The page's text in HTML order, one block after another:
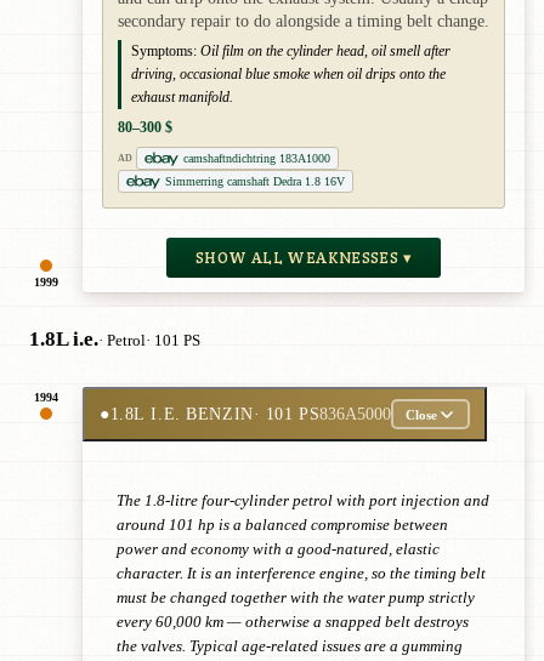
1999
secondary repair to do alongside a timing belt change.
Symptoms: Oil film on the cylinder head, oil smell after
driving, occasional blue smoke when oil drips onto the
exhaust manifold.
80–300 $
AD
camshaftndichtring 183A1000
Simmerring camshaft Dedra 1.8 16V
SHOW ALL WEAKNESSES ▾
1.8L i.e.· Petrol· 101 PS
1994
●1.8L I.E. BENZIN· 101 PS836A5000 Close
The 1.8-litre four-cylinder petrol with port injection and
around 101 hp is a balanced compromise between
power and economy with a good-natured, elastic
character. It is an interference engine, so the timing belt
must be changed together with the water pump strictly
every 60,000 km — otherwise a snapped belt destroys
the valves. Typical age-related issues are a gumming